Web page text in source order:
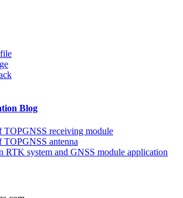
Blog
TOPGNSS receiving module
antenna
RTK system and GNSS module application